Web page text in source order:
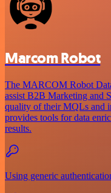
Marcom Robot
The MARCOM Robot
assist B2B Marketing and
quality of their MQLs and
provides tools for data
results.
Using generic